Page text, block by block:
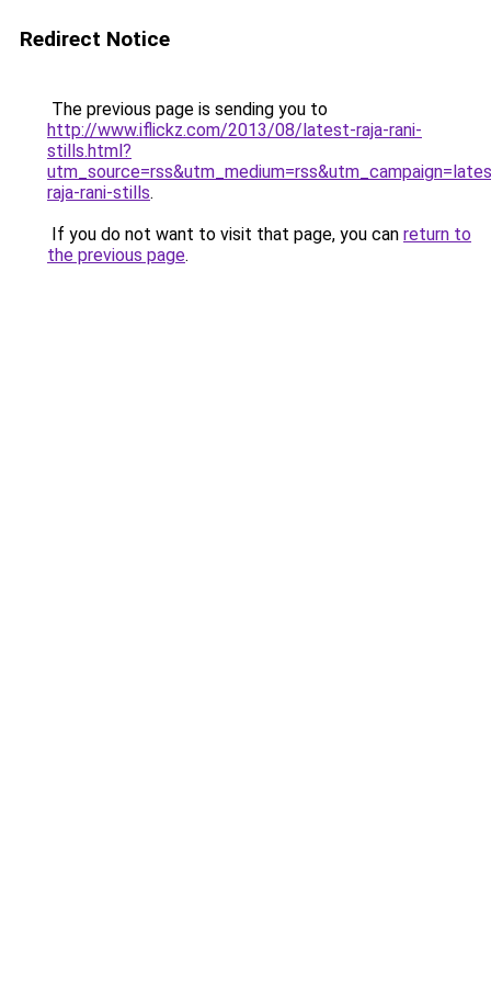
Redirect Notice
The previous page is sending you to
http://www.iflickz.com/2013/08/latest-raja-rani-
stills.html?
raja-rani-stills.
If you do not want to visit that page, you can return to
the previous page.